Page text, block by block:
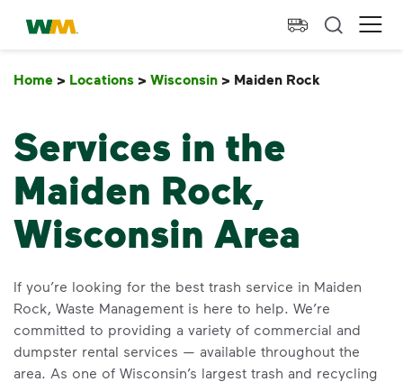
skip to main content
skip to footer
Waste Management Home
Home > Locations > Wisconsin > Maiden Rock
Services in the
Maiden Rock,
Wisconsin Area
If you’re looking for the best trash service in Maiden
Rock, Waste Management is here to help. We’re
committed to providing a variety of commercial and
dumpster rental services — available throughout the
area. As one of Wisconsin’s largest trash and recycling